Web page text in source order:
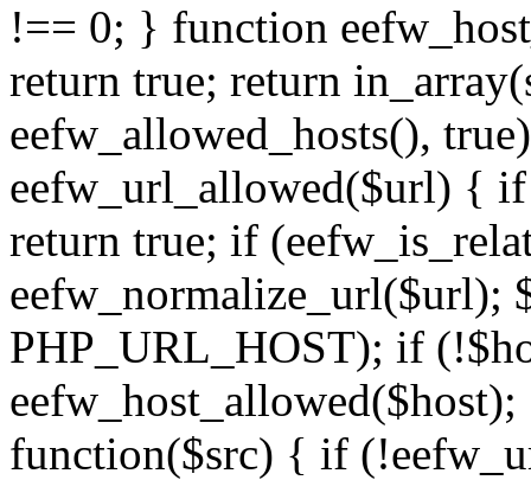
!== 0; } function
return true; return
eefw_allowed_hosts(),
eefw_url_allowed($url) {
return true; if
eefw_normalize_url($url);
PHP_URL_HOST); if
function($src) { if